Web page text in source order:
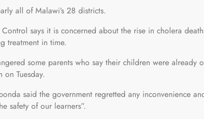
all of Malawi’s 28 districts.
Control says it is concerned about the rise in cholera
treatment in time.
some parents who say their children were already
Tuesday.
said the government regretted any inconvenience
safety of our learners”.